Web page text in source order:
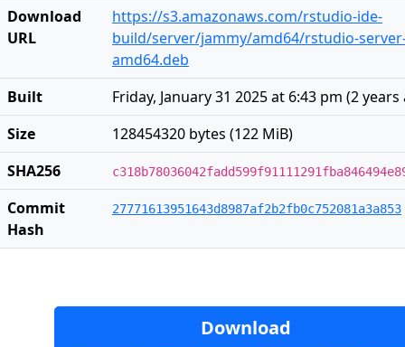
Download
URL
https://s3.amazonaws.com/rstudio-ide-
build/server/jammy/amd64/rstudio-server-
amd64.deb
Built
Friday, January 31 2025 at 6:43 pm (2 years
Size
128454320 bytes (122 MiB)
SHA256
Commit
Hash
27771613951643d8987af2b2fb0c752081a3a853
Download